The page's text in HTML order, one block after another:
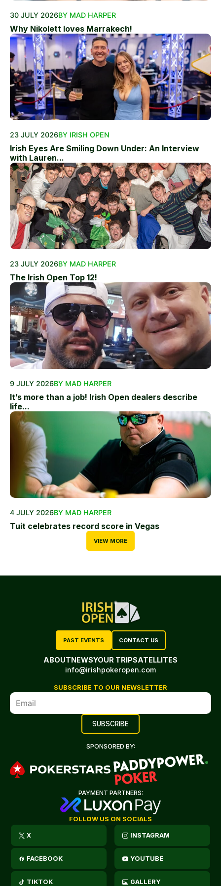
30 JULY 2026BY MAD HARPER
Why Nikolett loves Marrakech!
23 JULY 2026BY IRISH OPEN
Irish Eyes Are Smiling Down Under: An Interview
with Lauren...
23 JULY 2026BY MAD HARPER
The Irish Open Top 12!
9 JULY 2026BY MAD HARPER
It’s more than a job! Irish Open dealers describe
life...
4 JULY 2026BY MAD HARPER
Tuit celebrates record score in Vegas
VIEW MORE
PAST EVENTS CONTACT US
ABOUTNEWSYOUR TRIPSATELLITES
info@irishpokeropen.com
SUBSCRIBE TO OUR NEWSLETTER
SPONSORED BY:
PAYMENT PARTNERS:
FOLLOW US ON SOCIALS
X INSTAGRAM
FACEBOOK YOUTUBE
TIKTOK GALLERY